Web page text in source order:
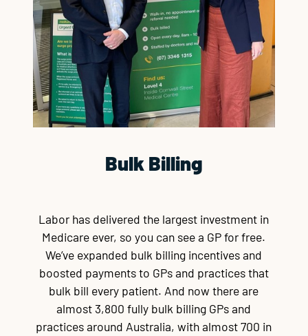
Bulk Billing
Labor has delivered the largest investment in
Medicare ever, so you can see a GP for free.
We’ve expanded bulk billing incentives and
boosted payments to GPs and practices that
bulk bill every patient. And now there are
almost 3,800 fully bulk billing GPs and
practices around Australia, with almost 700 in